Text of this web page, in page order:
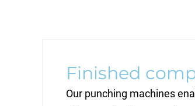
Finished
Our punching machines